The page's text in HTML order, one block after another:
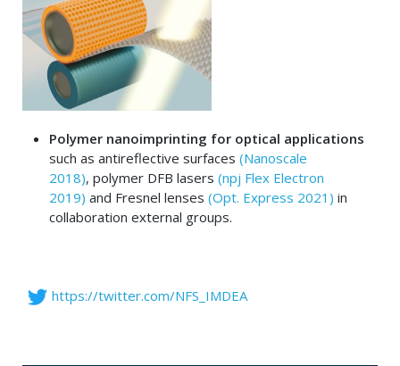
Polymer nanoimprinting for optical applications
such as antireflective surfaces (Nanoscale
2018), polymer DFB lasers (npj Flex Electron
2019) and Fresnel lenses (Opt. Express 2021) in
collaboration external groups.
https://twitter.com/NFS_IMDEA